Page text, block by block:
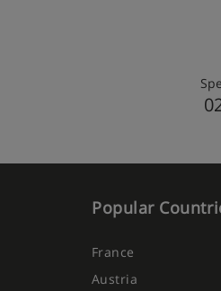
Popular
France
Austria